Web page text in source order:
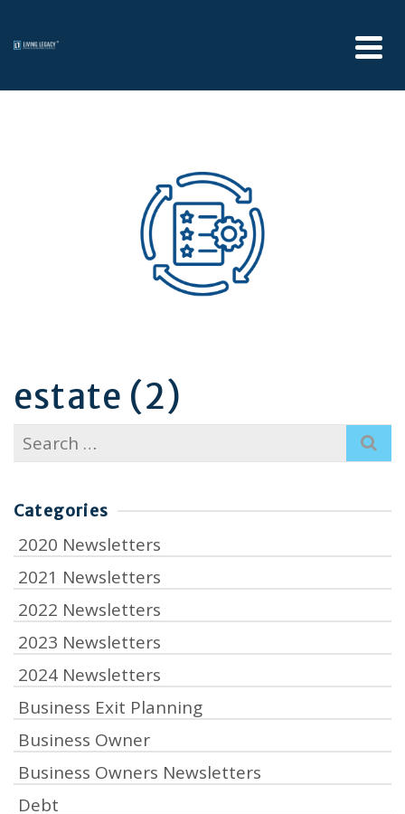
estate (2)
Search
for:
Categories
2020 Newsletters
2021 Newsletters
2022 Newsletters
2023 Newsletters
2024 Newsletters
Business Exit Planning
Business Owner
Business Owners Newsletters
Debt